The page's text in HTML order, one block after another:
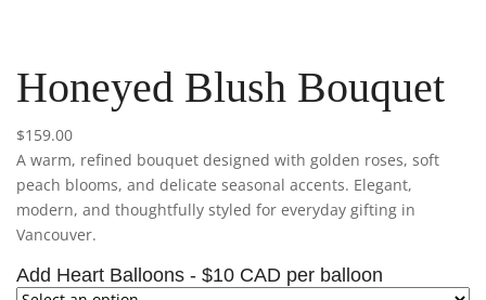
Honeyed Blush Bouquet
$159.00
A warm, refined bouquet designed with golden roses, soft
peach blooms, and delicate seasonal accents. Elegant,
modern, and thoughtfully styled for everyday gifting in
Vancouver.
Add Heart Balloons - $10 CAD per balloon